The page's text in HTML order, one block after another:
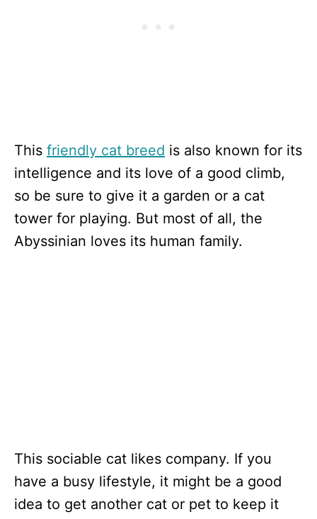
This friendly cat breed is also known for its
intelligence and its love of a good climb,
so be sure to give it a garden or a cat
tower for playing. But most of all, the
Abyssinian loves its human family.
This sociable cat likes company. If you
have a busy lifestyle, it might be a good
idea to get another cat or pet to keep it